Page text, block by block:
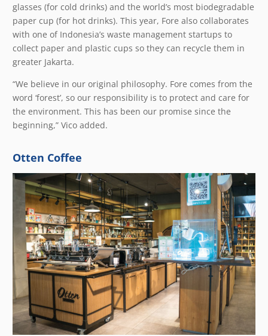
glasses (for cold drinks) and the world’s most biodegradable
paper cup (for hot drinks). This year, Fore also collaborates
with one of Indonesia’s waste management startups to
collect paper and plastic cups so they can recycle them in
greater Jakarta.
“We believe in our original philosophy. Fore comes from the
word ‘forest’, so our responsibility is to protect and care for
the environment. This has been our promise since the
beginning,” Vico added.
Otten Coffee